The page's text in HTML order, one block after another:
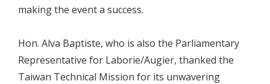
making the event a success.
Hon. Alva Baptiste, who is also the Parliamentary
Representative for Laborie/Augier, thanked the
Taiwan Technical Mission for its unwavering